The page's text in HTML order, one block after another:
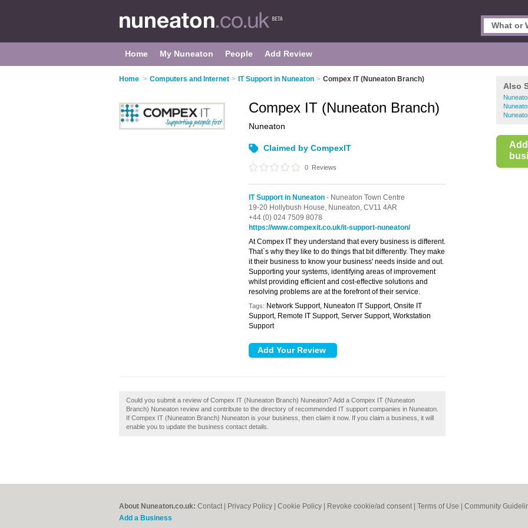
Home My Nuneaton People Add Review
Home > Computers and Internet > IT Support in Nuneaton > Compex IT (Nuneaton Branch)
Also
Compex IT (Nuneaton Branch)
Nuneaton
Claimed by CompexIT
0 Reviews
IT Support in Nuneaton - Nuneaton Town Centre
19-20 Hollybush House, Nuneaton, CV11 4AR
+44 (0) 024 7509 8078
https://www.compexit.co.uk/it-support-nuneaton/
At Compex IT they understand that every business is different.
That`s why they like to do things that bit differently. They make
it their business to know your business' needs inside and out.
Supporting your systems, identifying areas of improvement
whilst providing efficient and cost-effective solutions and
resolving problems are at the forefront of their service.
Tags: Network Support, Nuneaton IT Support, Onsite IT
Support, Remote IT Support, Server Support, Workstation
Support
Could you submit a review of Compex IT (Nuneaton Branch) Nuneaton? Add a Compex IT (Nuneaton
Branch) Nuneaton review and contribute to the directory of recommended IT support companies in Nuneaton.
If Compex IT (Nuneaton Branch) Nuneaton is your business, then claim it now. If you claim a business, it will
enable you to update the business contact details.
About Nuneaton.co.uk: Contact Privacy Policy Cookie Policy Revoke cookie/ad consent | Terms of Use Community
Add a Business